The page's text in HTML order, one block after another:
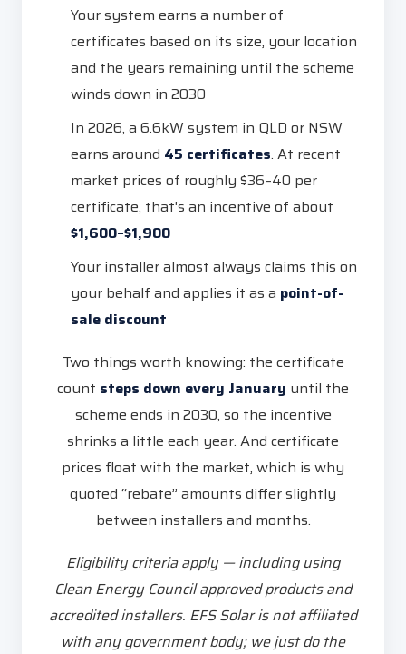
Your system earns a number of
certificates based on its size, your location
and the years remaining until the scheme
winds down in 2030
In 2026, a 6.6kW system in QLD or NSW
earns around 45 certificates. At recent
market prices of roughly $36–40 per
certificate, that's an incentive of about
$1,600–$1,900
Your installer almost always claims this on
your behalf and applies it as a point-of-
sale discount
Two things worth knowing: the certificate
count steps down every January until the
scheme ends in 2030, so the incentive
shrinks a little each year. And certificate
prices float with the market, which is why
quoted “rebate” amounts differ slightly
between installers and months.
Eligibility criteria apply — including using
Clean Energy Council approved products and
accredited installers. EFS Solar is not affiliated
with any government body; we just do the